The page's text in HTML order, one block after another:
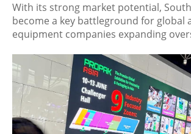
With its strong market potential,
become a key battleground for global
equipment companies expanding